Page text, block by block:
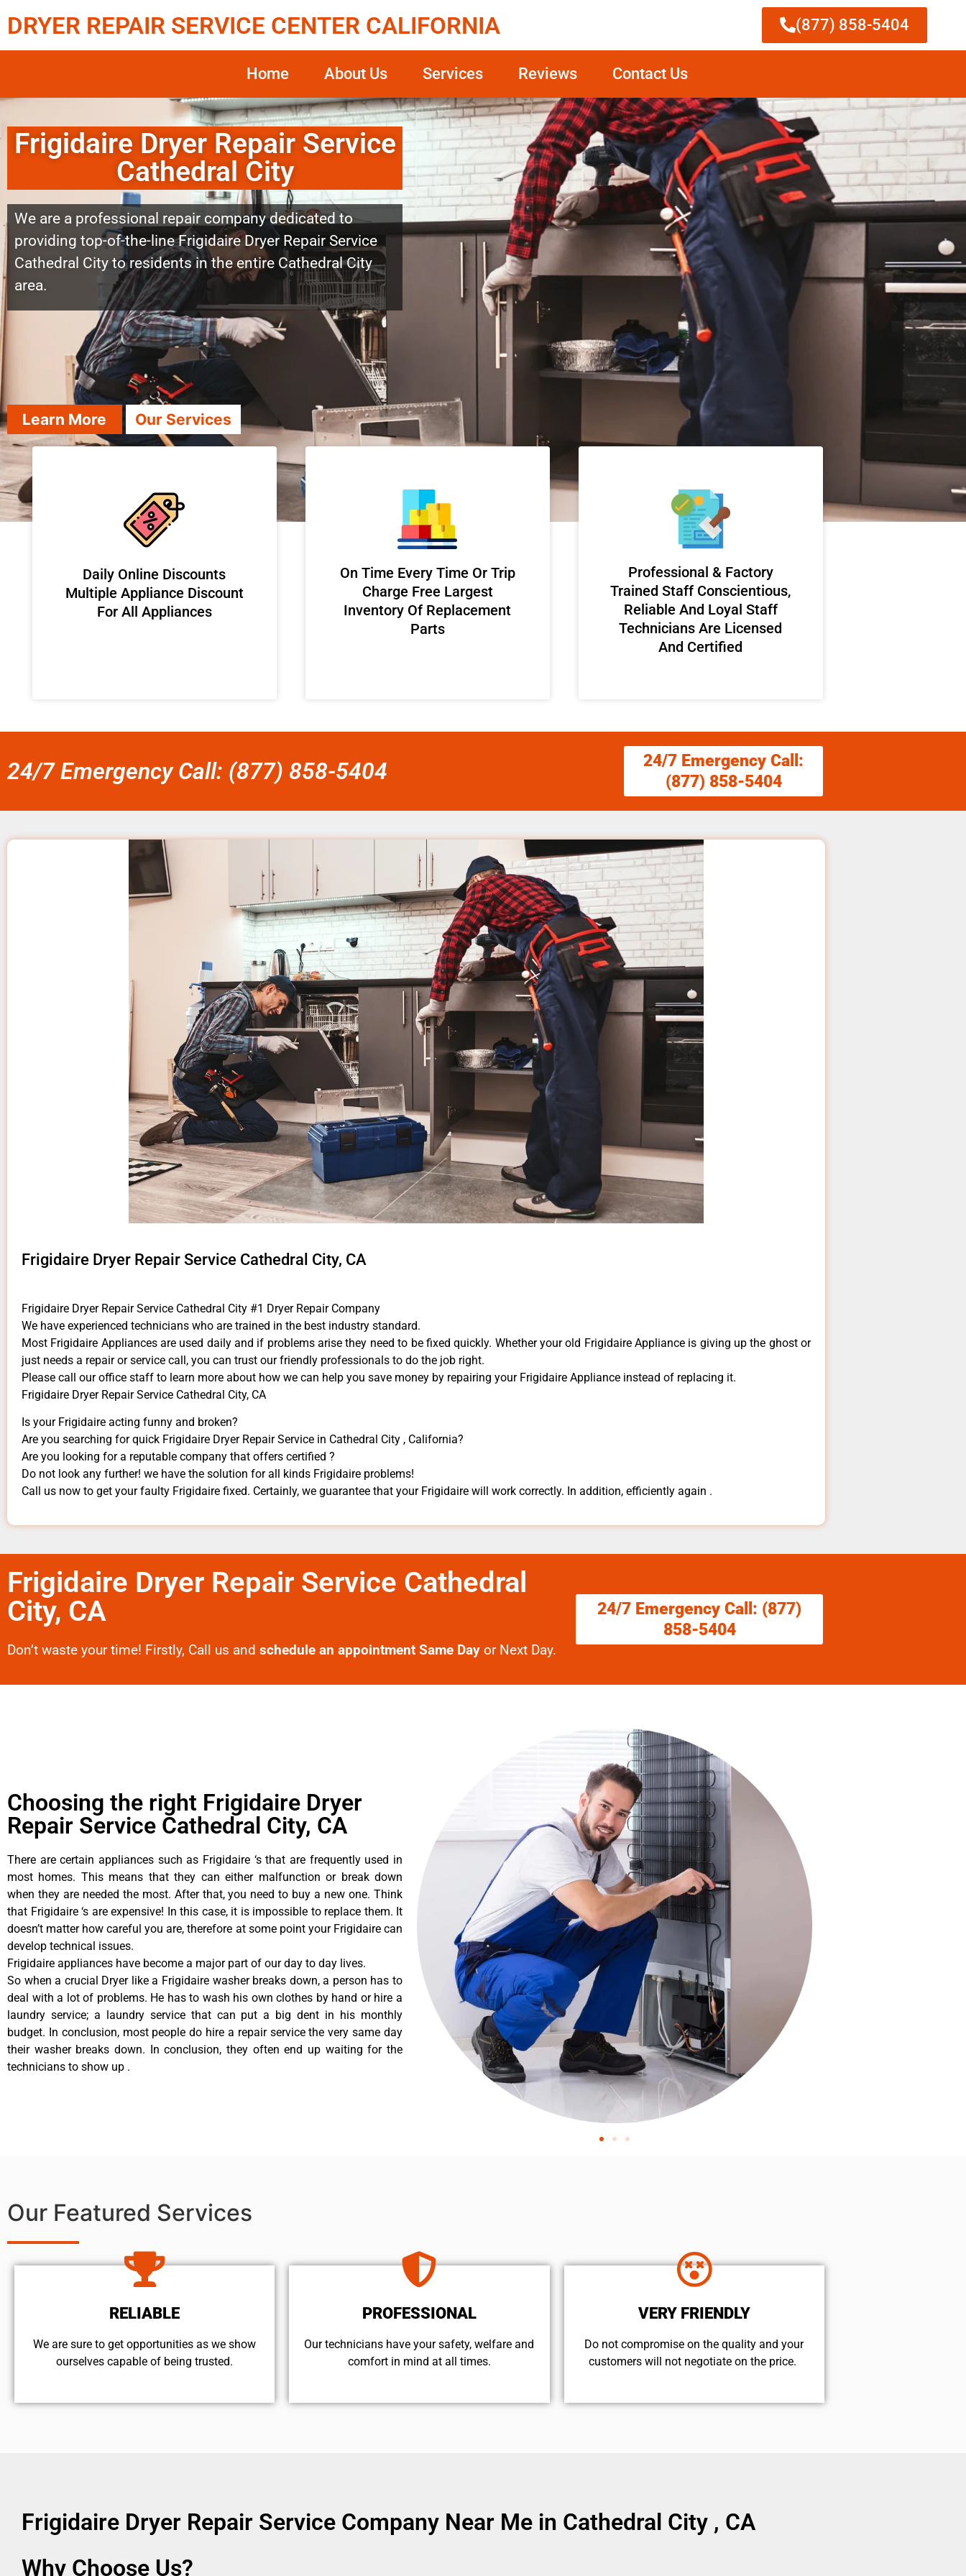
DRYER REPAIR SERVICE CENTER CALIFORNIA (877) 858-5404
Home About Us Services Reviews Contact Us
Frigidaire Dryer Repair Service
Cathedral City
We are a professional repair company dedicated to
providing top-of-the-line Frigidaire Dryer Repair Service
Cathedral City to residents in the entire Cathedral City
area.
Learn More Our Services
​Daily Online Discounts
Multiple Appliance Discount
For All Appliances
On Time Every Time Or Trip
Charge Free Largest
Inventory Of Replacement
Parts
Professional & Factory
Trained Staff Conscientious,
Reliable And Loyal Staff
Technicians Are Licensed
And Certified
24/7 Emergency Call: (877) 858-5404
24/7 Emergency Call:
(877) 858-5404
Frigidaire Dryer Repair Service Cathedral City, CA
Frigidaire Dryer Repair Service Cathedral City #1 Dryer Repair Company
We have experienced technicians who are trained in the best industry standard.
Most Frigidaire Appliances are used daily and if problems arise they need to be fixed quickly. Whether your old Frigidaire ​Appliance is giving up the ghost or
just needs a repair or service call, you can trust our friendly professionals to do the job right.
​Please call our office staff to learn more about how we can help you save money by repairing your Frigidaire Appliance ​instead of replacing it.
Frigidaire Dryer Repair Service Cathedral City, CA
Is your Frigidaire acting funny and broken?
Are you searching for quick Frigidaire Dryer Repair Service in Cathedral City , California?
Are you looking for a reputable company that offers certified ?
Do not look any further! we have the solution for all kinds Frigidaire problems!
Call us now to get your faulty Frigidaire fixed. Certainly, we guarantee that your Frigidaire will work correctly. In addition, efficiently again .
Frigidaire Dryer Repair Service Cathedral
City, CA
Don’t waste your time! Firstly, Call us and schedule an appointment Same Day or Next Day.
24/7 Emergency Call: (877)
858-5404
Choosing the right Frigidaire Dryer
Repair Service Cathedral City, CA
There are certain appliances such as Frigidaire ‘s that are frequently used in
most homes. This means that they can either malfunction or break down
when they are needed the most. After that, you need to buy a new one. Think
that Frigidaire ‘s are expensive! In this case, it is impossible to replace them. It
doesn’t matter how careful you are, therefore at some point your Frigidaire can
develop technical issues.
Frigidaire appliances have become a major part of our day to day lives.
So when a crucial Dryer like a Frigidaire washer breaks down, a person has to
deal with a lot of problems. He has to wash his own clothes by hand or hire a
laundry service; a laundry service that can put a big dent in his monthly
budget. In conclusion, most people do hire a repair service the very same day
their washer breaks down. In conclusion, they often end up waiting for the
technicians to show up .
Our Featured Services
RELIABLE
We are sure to get opportunities as we show
ourselves capable of being trusted.
PROFESSIONAL
Our technicians have your safety, welfare and
comfort ​in mind at all times.
VERY FRIENDLY
​Do not compromise on the quality and your
customers will not negotiate on the price.
Frigidaire Dryer Repair Service Company Near Me in Cathedral City , CA
Why Choose Us?